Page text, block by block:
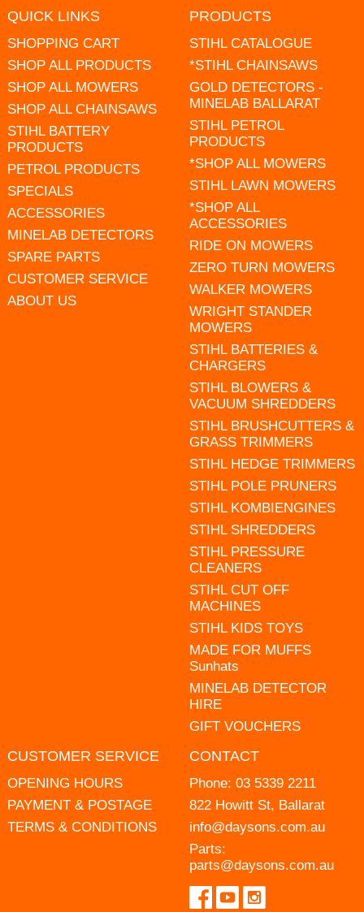
QUICK LINKS
SHOPPING CART
SHOP ALL PRODUCTS
SHOP ALL MOWERS
SHOP ALL CHAINSAWS
STIHL BATTERY
PRODUCTS
PETROL PRODUCTS
SPECIALS
ACCESSORIES
MINELAB DETECTORS
SPARE PARTS
CUSTOMER SERVICE
ABOUT US
PRODUCTS
STIHL CATALOGUE
*STIHL CHAINSAWS
GOLD DETECTORS -
MINELAB BALLARAT
STIHL PETROL
PRODUCTS
*SHOP ALL MOWERS
STIHL LAWN MOWERS
*SHOP ALL
ACCESSORIES
RIDE ON MOWERS
ZERO TURN MOWERS
WALKER MOWERS
WRIGHT STANDER
MOWERS
STIHL BATTERIES &
CHARGERS
STIHL BLOWERS &
VACUUM SHREDDERS
STIHL BRUSHCUTTERS &
GRASS TRIMMERS
STIHL HEDGE TRIMMERS
STIHL POLE PRUNERS
STIHL KOMBIENGINES
STIHL SHREDDERS
STIHL PRESSURE
CLEANERS
STIHL CUT OFF
MACHINES
STIHL KIDS TOYS
MADE FOR MUFFS
Sunhats
MINELAB DETECTOR
HIRE
GIFT VOUCHERS
CUSTOMER SERVICE
OPENING HOURS
PAYMENT & POSTAGE
TERMS & CONDITIONS
CONTACT
Phone: 03 5339 2211
822 Howitt St, Ballarat
info@daysons.com.au
Parts:
parts@daysons.com.au